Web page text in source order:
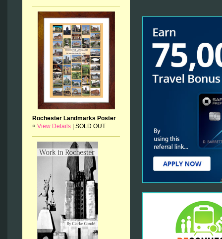
Rochester Landmarks Poster
¤ View Details SOLD OUT